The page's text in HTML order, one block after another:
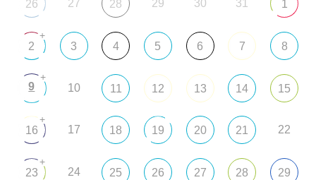
26 27 28 29 30 31 1
2
+
3 4 5 6 7 8
9
+
10 11 12 13 14 15
16
+
17 18 19 20 21 22
23
+
24 25 26 27 28 29